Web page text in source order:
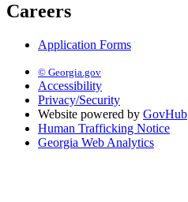
Careers
Application Forms
© Georgia.gov
Accessibility
Privacy/Security
Website powered by GovHub
Human Trafficking Notice
Georgia Web Analytics